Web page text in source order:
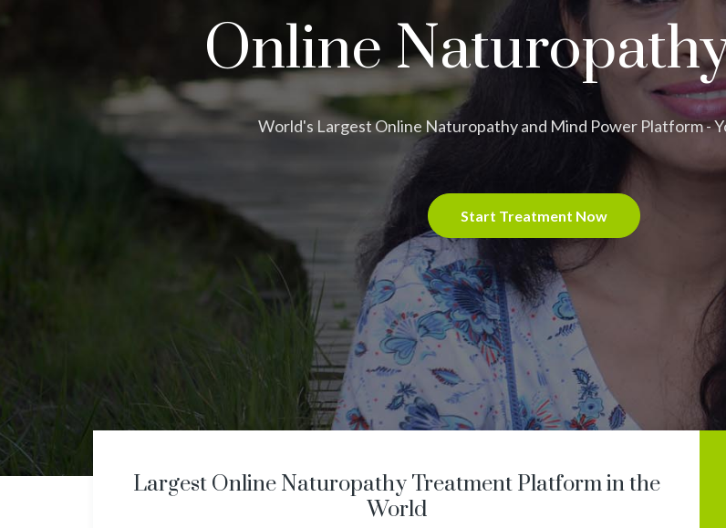
Online
World's Largest Online Naturopathy and Mind Power Platform -
Start Treatment Now
Largest Online Naturopathy Treatment Platform in the
World